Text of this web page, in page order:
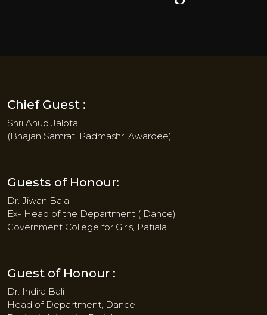
Chief Guest :
Shri Anup Jalota
(Bhajan Samrat. Padmashri Awardee)
Guests of Honour:
Dr. Jiwan Bala
Ex- Head of the Department ( Dance)
Government College for Girls, Patiala.
Guest of Honour :
Dr. Indira Bali
Head of Department, Dance